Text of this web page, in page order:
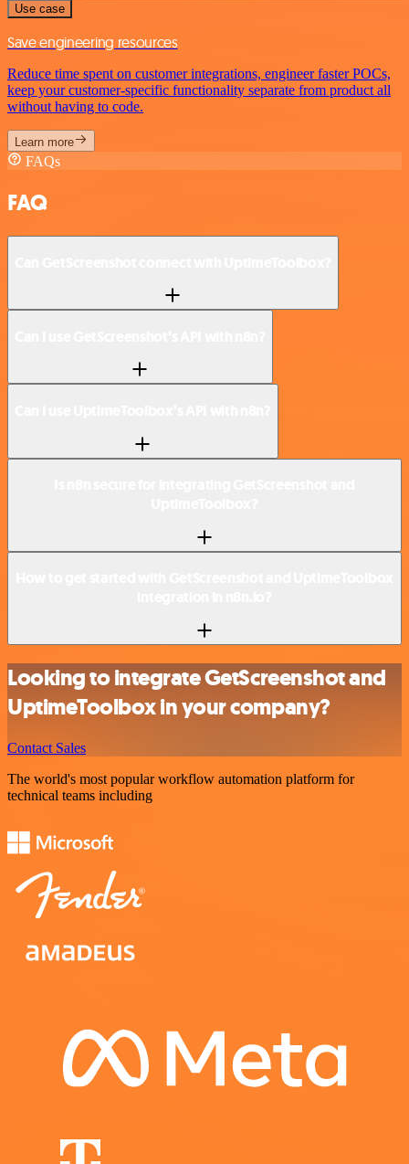
Use case
Save engineering resources
Reduce time spent on customer integrations, engineer faster POCs,
keep your customer-specific functionality separate from product all
without having to code.
Learn more
FAQs
FAQ
Looking to integrate GetScreenshot and
UptimeToolbox in your company?
Contact Sales
The world's most popular workflow automation platform for
technical teams including